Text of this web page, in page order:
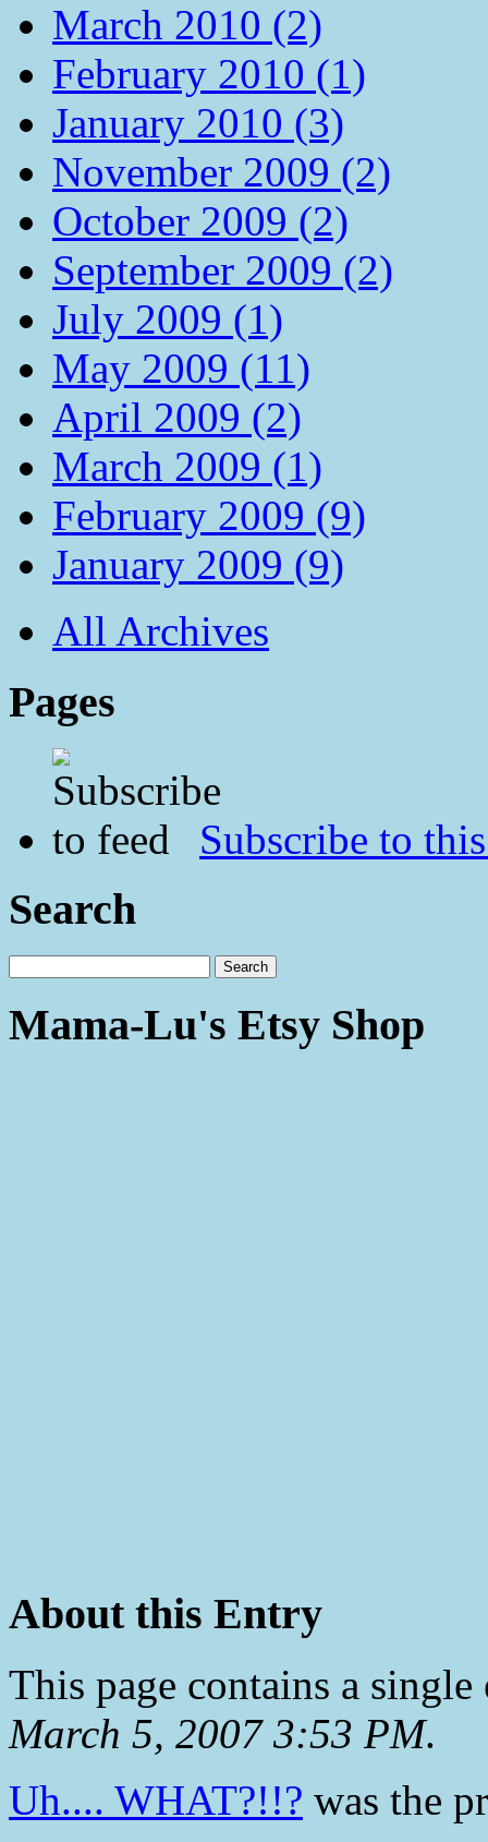
March 2010 (2)
February 2010 (1)
January 2010 (3)
November 2009 (2)
October 2009 (2)
September 2009 (2)
July 2009 (1)
May 2009 (11)
April 2009 (2)
March 2009 (1)
February 2009 (9)
January 2009 (9)
All Archives
Pages
Subscribe to
Search
Mama-Lu's Etsy Shop
About this Entry
This page contains a
March 5, 2007 3:53 PM.
Uh.... WHAT?!!? was the